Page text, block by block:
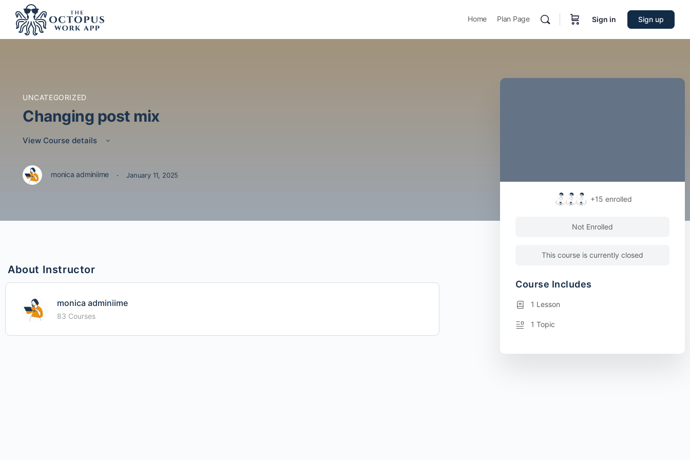
Home Plan Page Sign in Sign up
UNCATEGORIZED
Changing post mix
View Course details
monica adminiime · January 11, 2025
About Instructor
monica adminiime
83 Courses
+15 enrolled
Not Enrolled
This course is currently closed
Course Includes
1 Lesson
1 Topic